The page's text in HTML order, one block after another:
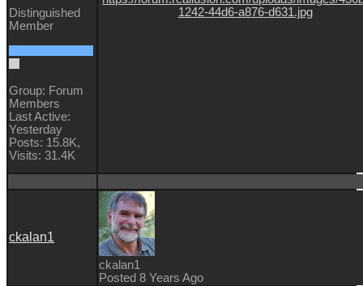
Distinguished
Member
Group: Forum
Members
Last Active:
Yesterday
Posts: 15.8K,
Visits: 31.4K
ckalan1
ckalan1
Posted 8 Years Ago